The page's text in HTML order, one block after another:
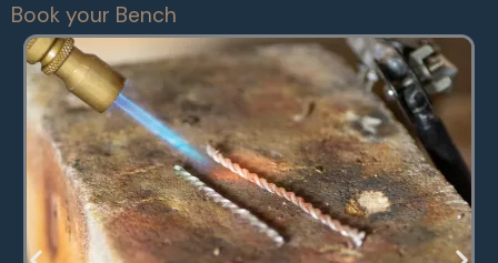
Book your Bench